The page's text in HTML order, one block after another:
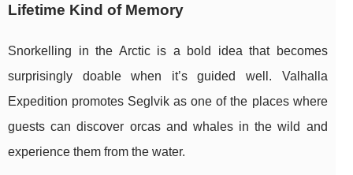
Lifetime Kind of Memory
Snorkelling in the Arctic is a bold idea that becomes
surprisingly doable when it’s guided well. Valhalla
Expedition promotes Seglvik as one of the places where
guests can discover orcas and whales in the wild and
experience them from the water.